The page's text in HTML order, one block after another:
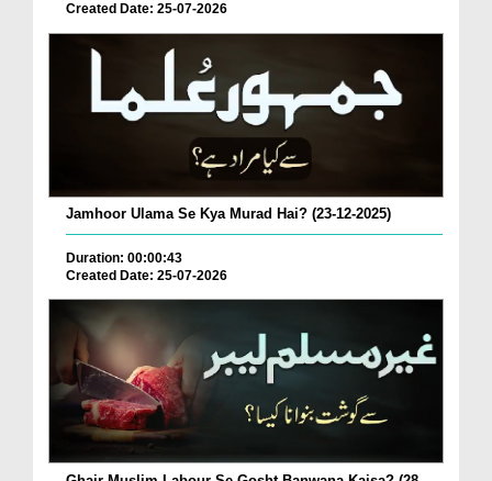
Created Date: 25-07-2026
Jamhoor Ulama Se Kya Murad Hai? (23-12-2025)
Duration: 00:00:43
Created Date: 25-07-2026